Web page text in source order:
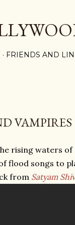
FRIENDS AND
VAMPIRES
rising waters
flood songs to
from Satyam